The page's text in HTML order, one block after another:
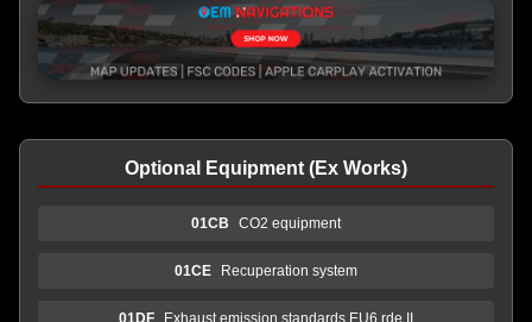
Optional Equipment (Ex Works)
01CB CO2 equipment
01CE Recuperation system
01DF Exhaust emission standards EU6 rde II